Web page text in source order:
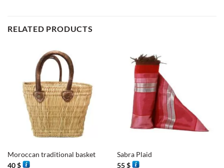
RELATED PRODUCTS
Moroccan traditional basket
40$
Sabra Plaid
55$